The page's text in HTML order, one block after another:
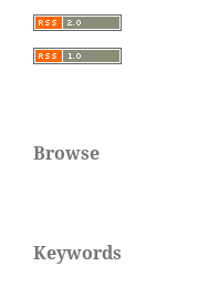
Browse
Keywords